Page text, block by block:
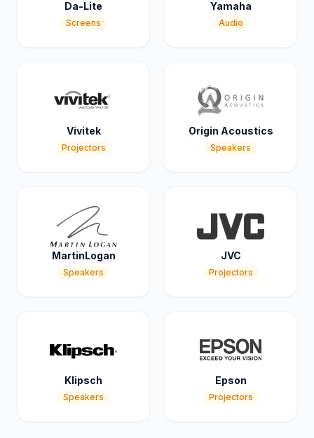
Da-Lite
Screens
Yamaha
Audio
Vivitek
Projectors
Origin Acoustics
Speakers
MartinLogan
Speakers
JVC
Projectors
Klipsch
Speakers
Epson
Projectors